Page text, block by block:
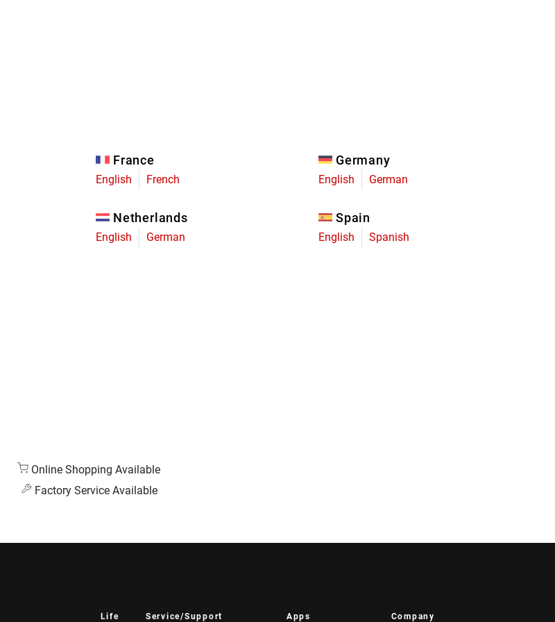
France
English French
Germany
English German
Netherlands
English German
Spain
English Spanish
Online Shopping Available
Factory Service Available
Life Service/Support Apps Company